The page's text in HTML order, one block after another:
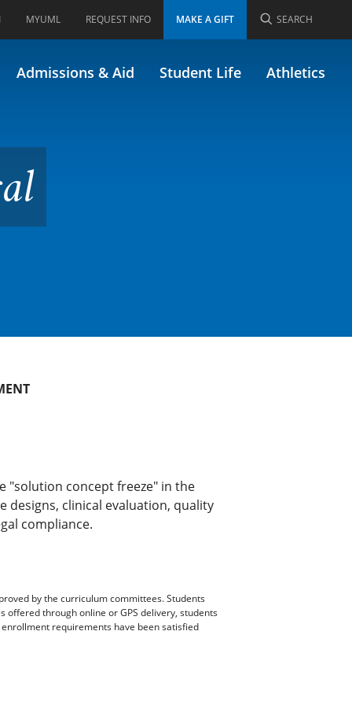
MYUML REQUEST INFO MAKE A GIFT SEARCH
Admissions & Aid Student Life Athletics
"solution concept freeze" in the
designs, clinical evaluation, quality
compliance.
by the curriculum committees. Students
through online or GPS delivery, students
requirements have been satisfied